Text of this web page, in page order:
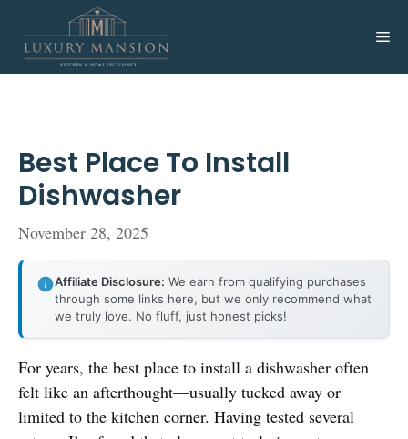
content
Best Place To Install
Dishwasher
November 28, 2025
Affiliate Disclosure: We earn from qualifying purchases
through some links here, but we only recommend what
we truly love. No fluff, just honest picks!
For years, the best place to install a dishwasher often
felt like an afterthought—usually tucked away or
limited to the kitchen corner. Having tested several